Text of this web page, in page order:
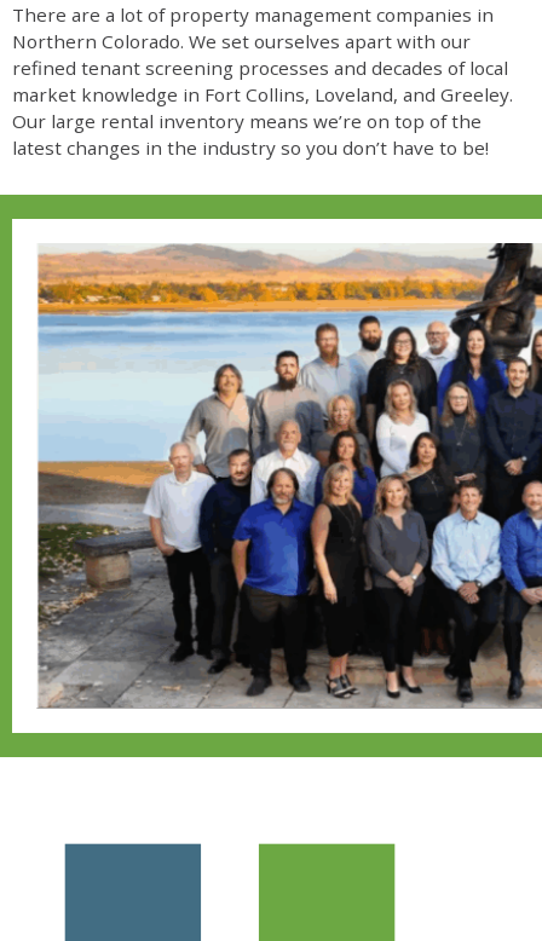
There are a lot of property management companies in
Northern Colorado. We set ourselves apart with our
refined tenant screening processes and decades of local
market knowledge in Fort Collins, Loveland, and Greeley.
Our large rental inventory means we’re on top of the
latest changes in the industry so you don’t have to be!